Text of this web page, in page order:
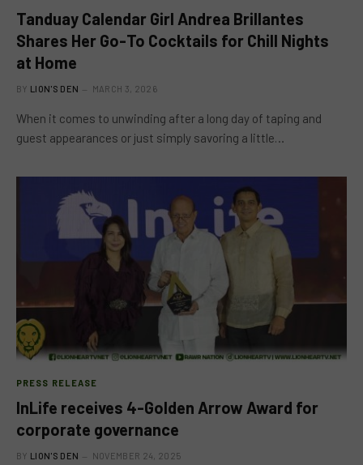
Tanduay Calendar Girl Andrea Brillantes
Shares Her Go-To Cocktails for Chill Nights
at Home
BY LION'S DEN MARCH 3, 2026
When it comes to unwinding after a long day of taping and
guest appearances or just simply savoring a little…
PRESS RELEASE
InLife receives 4-Golden Arrow Award for
corporate governance
BY LION'S DEN NOVEMBER 24, 2025